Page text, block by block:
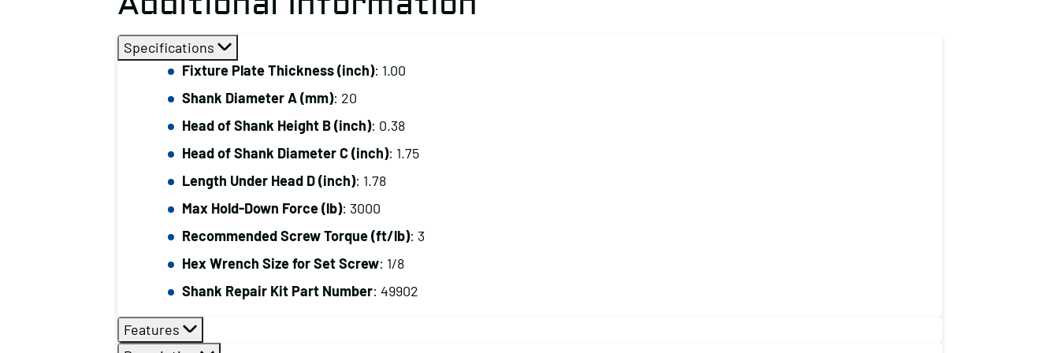
Specifications
Fixture Plate Thickness (inch): 1.00
Shank Diameter A (mm): 20
Head of Shank Height B (inch): 0.38
Head of Shank Diameter C (inch): 1.75
Length Under Head D (inch): 1.78
Max Hold-Down Force (lb): 3000
Recommended Screw Torque (ft/lb): 3
Hex Wrench Size for Set Screw: 1/8
Shank Repair Kit Part Number: 49902
Features